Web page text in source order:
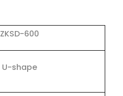
ZKSD-600
U-shape